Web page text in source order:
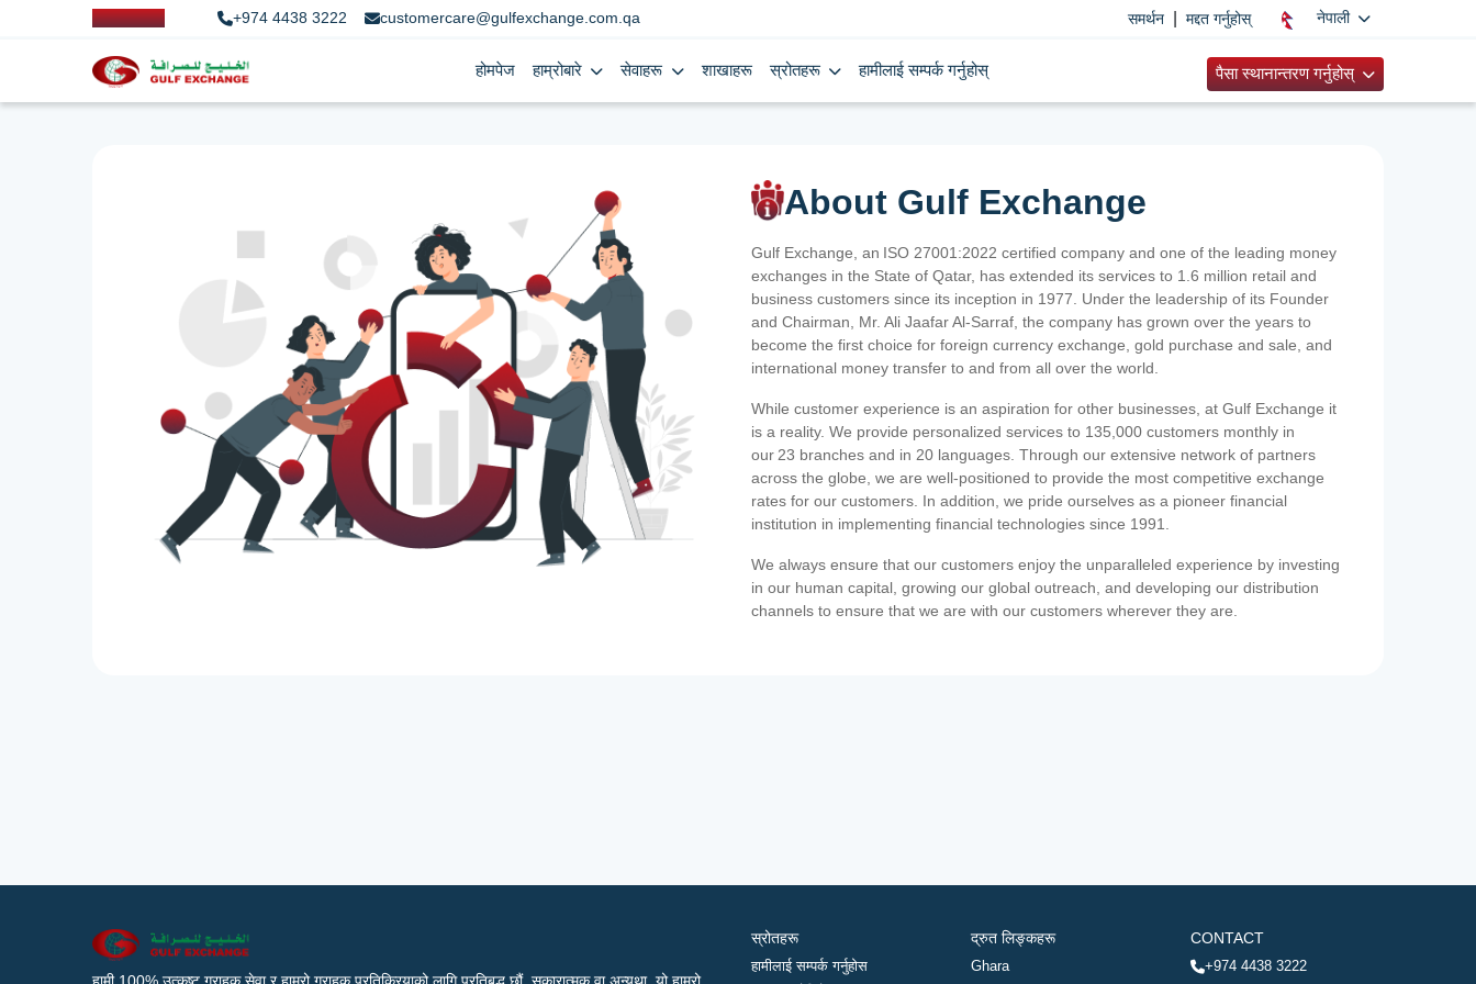
+974 4438 3222 customercare@gulfexchange.com.qa समर्थन मद्दत गर्नुहोस् नेपाली
होमपेज हाम्रोबारे सेवाहरू शाखाहरू स्रोतहरू हामीलाई सम्पर्क गर्नुहोस् पैसा स्थानान्तरण गर्नुहोस्
About Gulf Exchange
Gulf Exchange, an ISO 27001:2022 certified company and one of the leading money
exchanges in the State of Qatar, has extended its services to 1.6 million retail and
business customers since its inception in 1977. Under the leadership of its Founder
and Chairman, Mr. Ali Jaafar Al-Sarraf, the company has grown over the years to
become the first choice for foreign currency exchange, gold purchase and sale, and
international money transfer to and from all over the world.
While customer experience is an aspiration for other businesses, at Gulf Exchange it
is a reality. We provide personalized services to 135,000 customers monthly in
our 23 branches and in 20 languages. Through our extensive network of partners
across the globe, we are well-positioned to provide the most competitive exchange
rates for our customers. In addition, we pride ourselves as a pioneer financial
institution in implementing financial technologies since 1991.
We always ensure that our customers enjoy the unparalleled experience by investing
in our human capital, growing our global outreach, and developing our distribution
channels to ensure that we are with our customers wherever they are.
स्रोतहरू
हामीलाई सम्पर्क गर्नुहोस
द्रुत लिङ्कहरू
Ghara
CONTACT
+974 4438 3222